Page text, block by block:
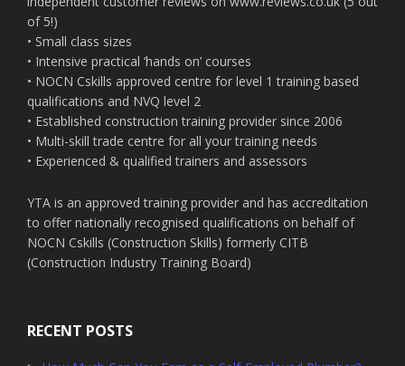
of 5!)
• Small class sizes
• Intensive practical ‘hands on’ courses
• NOCN Cskills approved centre for level 1 training based
qualifications and NVQ level 2
• Established construction training provider since 2006
• Multi-skill trade centre for all your training needs
• Experienced & qualified trainers and assessors
YTA is an approved training provider and has accreditation
to offer nationally recognised qualifications on behalf of
NOCN Cskills (Construction Skills) formerly CITB
(Construction Industry Training Board)
RECENT POSTS